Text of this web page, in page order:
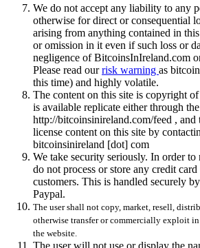
We do not accept any liability to any
otherwise for direct or consequential
arising from anything contained in
or omission in it even if such loss or
negligence of BitcoinsInIreland.com
Please read ourrisk warning as
this time) and highly volatile.
The content on this site is copyright
is available replicate either through
http://bitcoinsinireland.com/feed , and
license content on this site by
bitcoinsinireland [dot] com
We take security seriously. In order
do not process or store any credit
customers. This is handled securely
Paypal.
The user shall not copy, market, resell,
otherwise transfer or commercially exploit
the website.